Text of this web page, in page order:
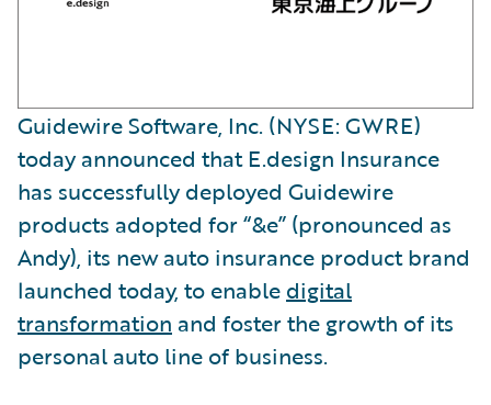
Guidewire Software, Inc. (NYSE: GWRE)
today announced that E.design Insurance
has successfully deployed Guidewire
products adopted for “&e” (pronounced as
Andy), its new auto insurance product brand
launched today, to enable digital
transformation and foster the growth of its
personal auto line of business.